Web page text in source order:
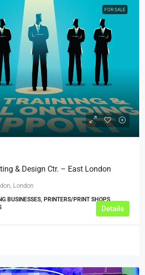
FOR SALE
& Design Ctr. – East London
London
BUSINESSES, PRINTERS/PRINT SHOPS,
Details